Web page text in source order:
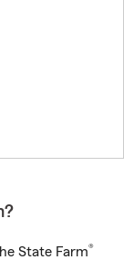
State Farm®